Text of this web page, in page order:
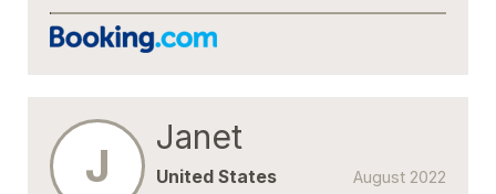
J
Janet
August 2022
United States